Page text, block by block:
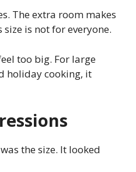
The extra room makes
is not for everyone.
too big. For large
holiday cooking, it
the size. It looked